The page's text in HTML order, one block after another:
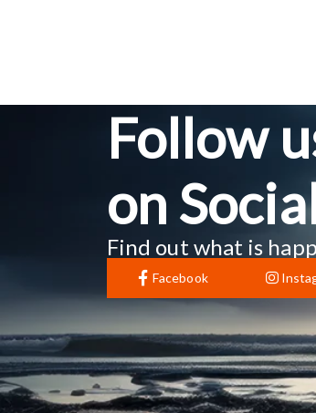
Follow
on
Find out what is
Facebook